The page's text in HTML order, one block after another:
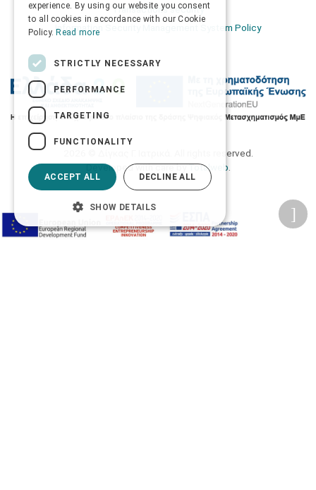
Transactions security
Information Security Management System Policy
2026 © Δίγκας Γ. Ιατρικά. All rights reserved.
Developed with care byTotalweb
Accessibility Options
experience. By using our website you consent
to all cookies in accordance with our Cookie
Policy. Read more
STRICTLY NECESSARY
PERFORMANCE
TARGETING
FUNCTIONALITY
ACCEPT ALL DECLINE ALL
SHOW DETAILS